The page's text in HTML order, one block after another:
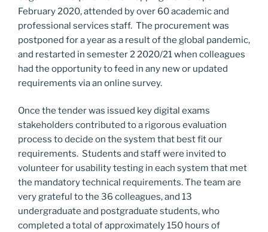
February 2020, attended by over 60 academic and
professional services staff. The procurement was
postponed for a year as a result of the global pandemic,
and restarted in semester 2 2020/21 when colleagues
had the opportunity to feed in any new or updated
requirements via an online survey.
Once the tender was issued key digital exams
stakeholders contributed to a rigorous evaluation
process to decide on the system that best fit our
requirements. Students and staff were invited to
volunteer for usability testing in each system that met
the mandatory technical requirements. The team are
very grateful to the 36 colleagues, and 13
undergraduate and postgraduate students, who
completed a total of approximately 150 hours of